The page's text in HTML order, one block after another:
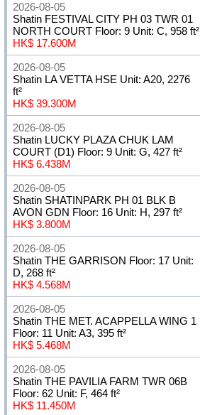
2026-08-05
Shatin FESTIVAL CITY PH 03 TWR 01
NORTH COURT Floor: 9 Unit: C, 958 ft²
HK$ 17.600M
2026-08-05
Shatin LA VETTA HSE Unit: A20, 2276
ft²
HK$ 39.300M
2026-08-05
Shatin LUCKY PLAZA CHUK LAM
COURT (D1) Floor: 9 Unit: G, 427 ft²
HK$ 6.438M
2026-08-05
Shatin SHATINPARK PH 01 BLK B
AVON GDN Floor: 16 Unit: H, 297 ft²
HK$ 3.800M
2026-08-05
Shatin THE GARRISON Floor: 17 Unit:
D, 268 ft²
HK$ 4.568M
2026-08-05
Shatin THE MET. ACAPPELLA WING 1
Floor: 11 Unit: A3, 395 ft²
HK$ 5.468M
2026-08-05
Shatin THE PAVILIA FARM TWR 06B
Floor: 62 Unit: F, 464 ft²
HK$ 11.450M